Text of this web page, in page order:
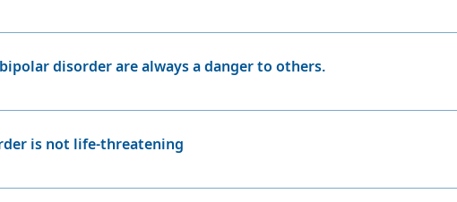
a highly treatable condition. With the right treatment plan,
disorder are always a danger to others.
people with bipolar disorder are not violent or dangerous.
is not life-threatening
disorder have a greater risk of suicide than the general